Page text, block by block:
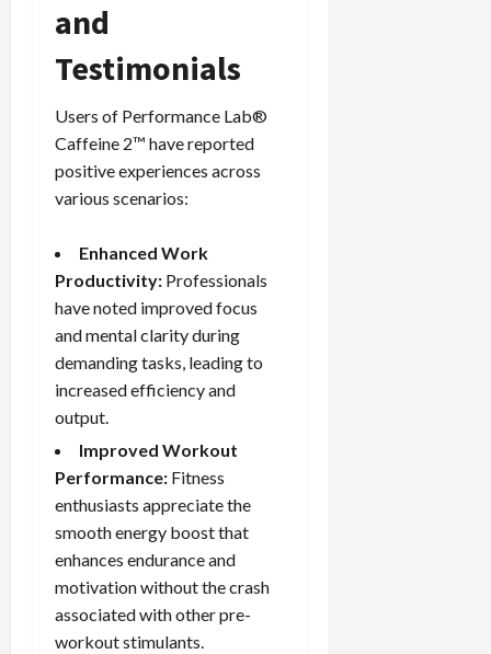
and
Testimonials
Users of Performance Lab®
Caffeine 2™ have reported
positive experiences across
various scenarios:
Enhanced Work
Productivity: Professionals
have noted improved focus
and mental clarity during
demanding tasks, leading to
increased efficiency and
output.
Improved Workout
Performance: Fitness
enthusiasts appreciate the
smooth energy boost that
enhances endurance and
motivation without the crash
associated with other pre-
workout stimulants.